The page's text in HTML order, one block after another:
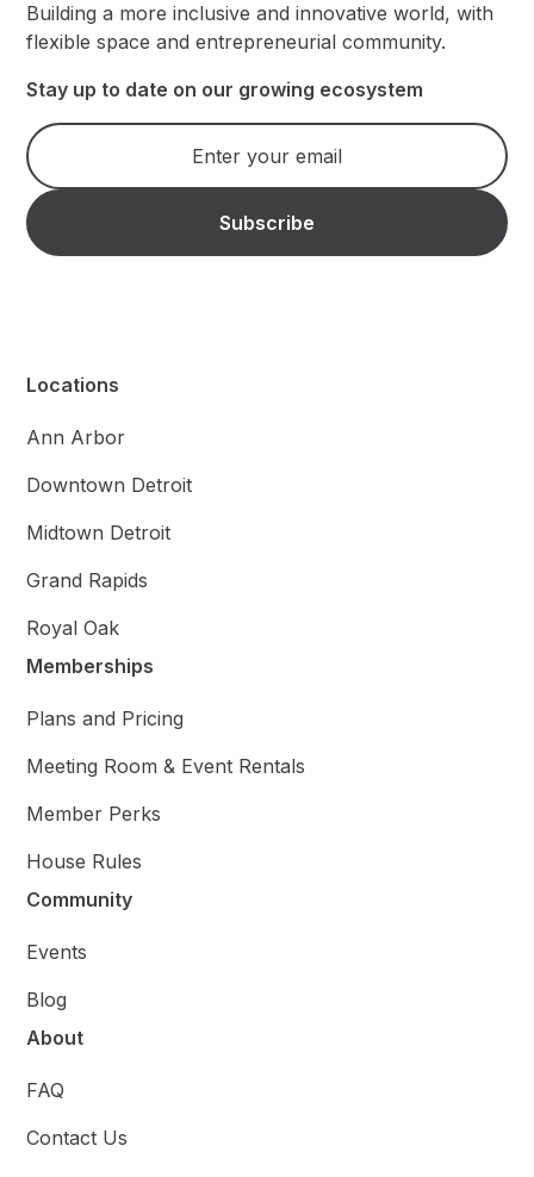
Building a more inclusive and innovative world, with
flexible space and entrepreneurial community.
Stay up to date on our growing ecosystem
Locations
Ann Arbor
Downtown Detroit
Midtown Detroit
Grand Rapids
Royal Oak
Memberships
Plans and Pricing
Meeting Room & Event Rentals
Member Perks
House Rules
Community
Events
Blog
About
FAQ
Contact Us